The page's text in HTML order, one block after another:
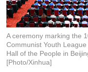
A ceremony marking the
Communist Youth
Hall of the People in
[Photo/Xinhua]